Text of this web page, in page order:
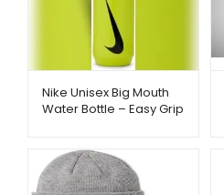
Nike Unisex Big Mouth
Water Bottle – Easy Grip